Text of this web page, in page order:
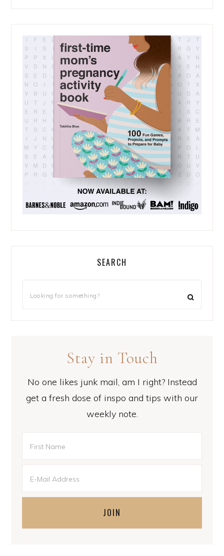
SEARCH
Stay in Touch
No one likes junk mail, am I right? Instead
get a fresh dose of inspo and tips with our
weekly note.